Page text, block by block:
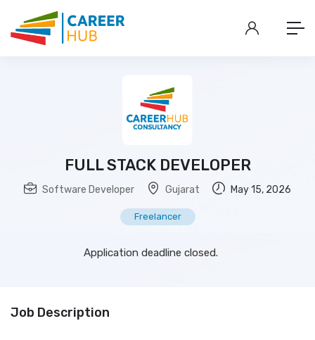
FULL STACK DEVELOPER
Software Developer Gujarat May 15, 2026
Freelancer
Application deadline closed.
Job Description